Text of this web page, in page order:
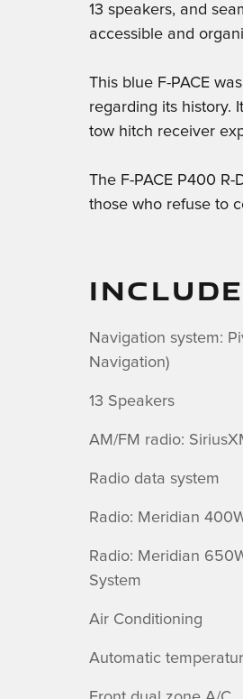
13 speakers, and
accessible and
This blue F-PACE
regarding its history.
tow hitch receiver
The F-PACE P400
those who refuse to
Navigation system:
Navigation)
13 Speakers
AM/FM radio:
Radio data system
Radio: Meridian
Radio: Meridian
System
Air Conditioning
Automatic